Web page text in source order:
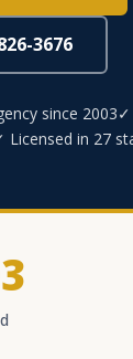
3676
since 2003✓
Licensed in 27